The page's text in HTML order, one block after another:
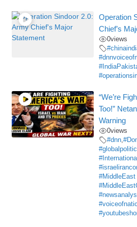
Operation
Chief’s
0views
“We’re
Too!”
Warning
0views
#dnn,